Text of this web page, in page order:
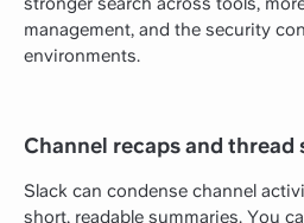
management, and the security
environments.
Channel recaps and thread
Slack can condense channel
short, readable summaries. You